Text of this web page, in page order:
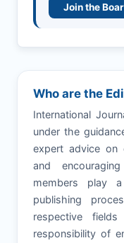
Join the
Who are the
International
under the
expert advice on
and
members play
publishing
respective
responsibility of